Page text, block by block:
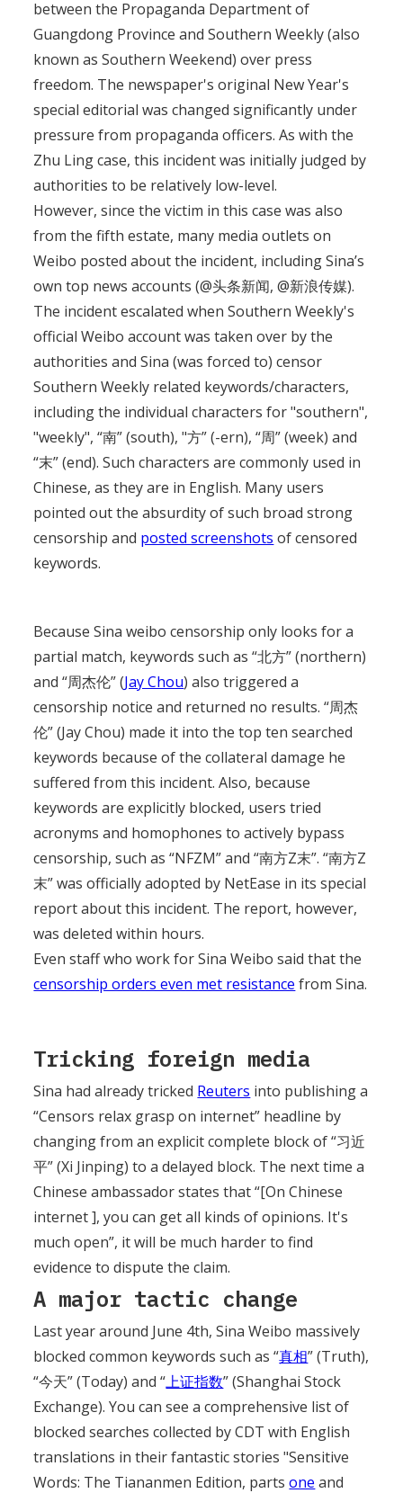
between the Propaganda Department of
Guangdong Province and Southern Weekly (also
known as Southern Weekend) over press
freedom. The newspaper's original New Year's
special editorial was changed significantly under
pressure from propaganda officers. As with the
Zhu Ling case, this incident was initially judged by
authorities to be relatively low-level.
However, since the victim in this case was also
from the fifth estate, many media outlets on
Weibo posted about the incident, including Sina’s
own top news accounts (@头条新闻, @新浪传媒).
The incident escalated when Southern Weekly's
official Weibo account was taken over by the
authorities and Sina (was forced to) censor
Southern Weekly related keywords/characters,
including the individual characters for "southern",
"weekly", “南” (south), "方” (-ern), “周” (week) and
“末” (end). Such characters are commonly used in
Chinese, as they are in English. Many users
pointed out the absurdity of such broad strong
censorship and posted screenshots of censored
keywords.
Because Sina weibo censorship only looks for a
partial match, keywords such as “北方” (northern)
and “周杰伦” (Jay Chou) also triggered a
censorship notice and returned no results. “周杰
伦” (Jay Chou) made it into the top ten searched
keywords because of the collateral damage he
suffered from this incident. Also, because
keywords are explicitly blocked, users tried
acronyms and homophones to actively bypass
censorship, such as “NFZM” and “南方Z末”. “南方Z
末” was officially adopted by NetEase in its special
report about this incident. The report, however,
was deleted within hours.
Even staff who work for Sina Weibo said that the
censorship orders even met resistance from Sina.
Tricking foreign media
Sina had already tricked Reuters into publishing a
“Censors relax grasp on internet” headline by
changing from an explicit complete block of “习近
平” (Xi Jinping) to a delayed block. The next time a
Chinese ambassador states that “[On Chinese
internet ], you can get all kinds of opinions. It's
much open”, it will be much harder to find
evidence to dispute the claim.
A major tactic change
Last year around June 4th, Sina Weibo massively
blocked common keywords such as “真相” (Truth),
“今天” (Today) and “上证指数” (Shanghai Stock
Exchange). You can see a comprehensive list of
blocked searches collected by CDT with English
translations in their fantastic stories "Sensitive
Words: The Tiananmen Edition, partsone and